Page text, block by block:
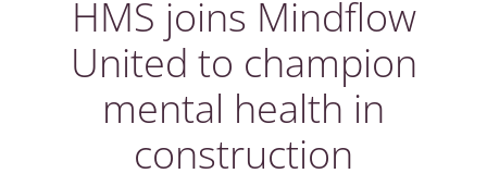
HMS joins Mindflow
United to champion
mental health in
construction